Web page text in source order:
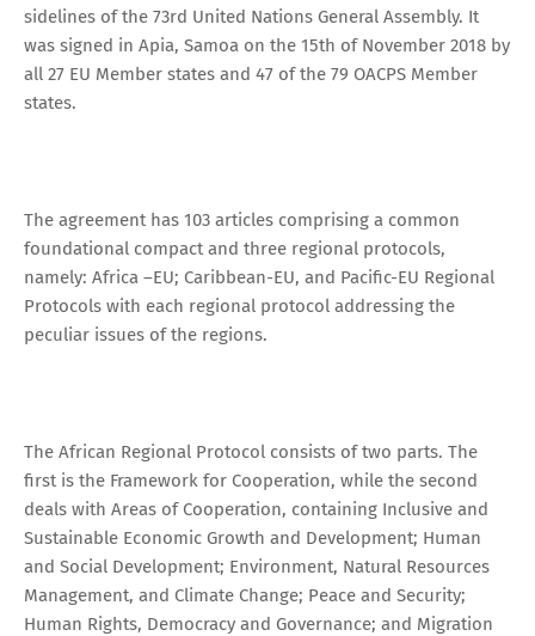
sidelines of the 73rd United Nations General Assembly. It
was signed in Apia, Samoa on the 15th of November 2018 by
all 27 EU Member states and 47 of the 79 OACPS Member
states.
The agreement has 103 articles comprising a common
foundational compact and three regional protocols,
namely: Africa –EU; Caribbean-EU, and Pacific-EU Regional
Protocols with each regional protocol addressing the
peculiar issues of the regions.
The African Regional Protocol consists of two parts. The
first is the Framework for Cooperation, while the second
deals with Areas of Cooperation, containing Inclusive and
Sustainable Economic Growth and Development; Human
and Social Development; Environment, Natural Resources
Management, and Climate Change; Peace and Security;
Human Rights, Democracy and Governance; and Migration